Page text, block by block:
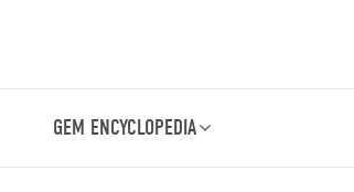
GEM ENCYCLOPEDIA